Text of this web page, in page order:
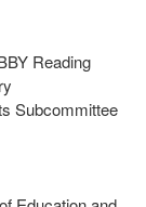
Reading
Subcommittee